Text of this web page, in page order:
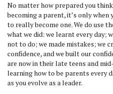
No matter how prepared you
becoming a parent, it’s only
to really become one. We do use
what we did: we learnt every day;
not to do; we made mistakes; we
confidence, and we built our
are now in their late teens and
learning how to be parents every
as you evolve as a leader.